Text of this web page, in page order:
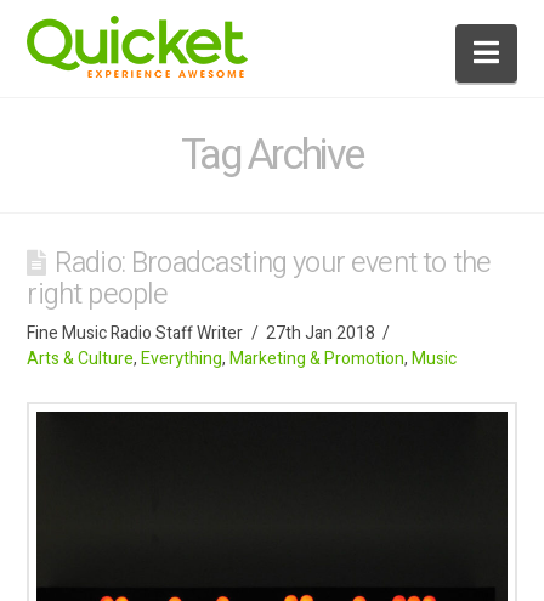
Tag Archive
Radio: Broadcasting your event to the
right people
Fine Music Radio Staff Writer
27th Jan 2018
Arts & Culture,Everything,Marketing & Promotion,Music